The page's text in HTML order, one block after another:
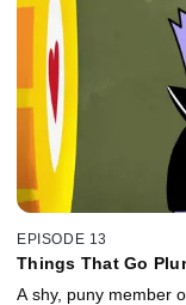
EPISODE 13
Things That Go
A shy, puny member